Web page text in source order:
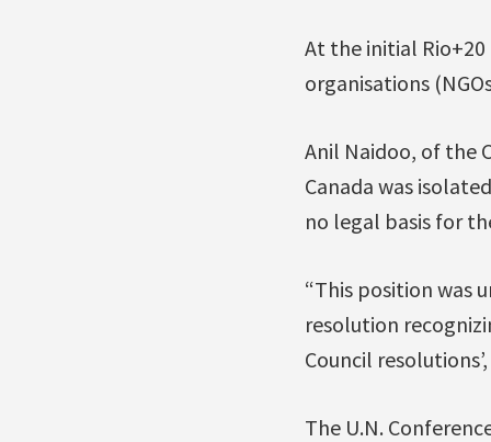
At the initial
organisations
Anil Naidoo, of the
Canada was
no legal basis for
“This position was
resolution
Council
The U.N.